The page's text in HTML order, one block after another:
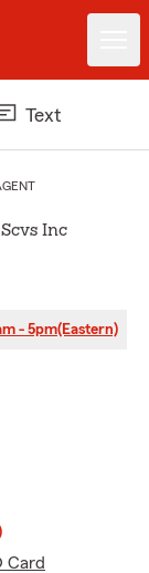
Text
Inc
- 5pm(Eastern)
Card